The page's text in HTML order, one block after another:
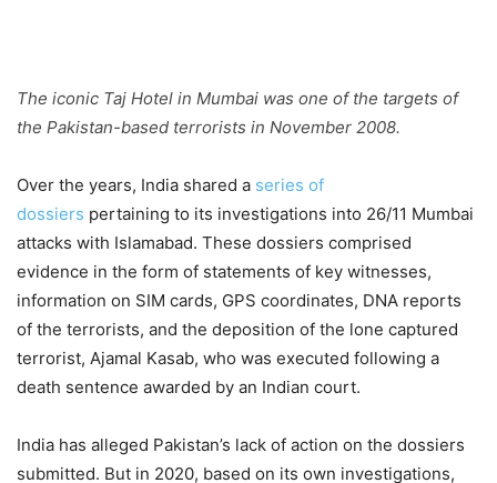
The iconic Taj Hotel in Mumbai was one of the targets of
the Pakistan-based terrorists in November 2008.
Over the years, India shared a series of
dossiers pertaining to its investigations into 26/11 Mumbai
attacks with Islamabad. These dossiers comprised
evidence in the form of statements of key witnesses,
information on SIM cards, GPS coordinates, DNA reports
of the terrorists, and the deposition of the lone captured
terrorist, Ajamal Kasab, who was executed following a
death sentence awarded by an Indian court.
India has alleged Pakistan’s lack of action on the dossiers
submitted. But in 2020, based on its own investigations,